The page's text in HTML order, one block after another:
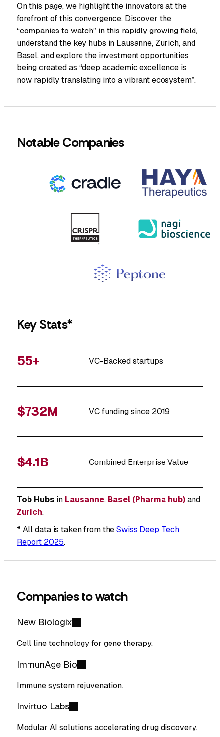
On this page, we highlight the innovators at the
forefront of this convergence. Discover the
“companies to watch” in this rapidly growing field,
understand the key hubs in Lausanne, Zurich, and
Basel, and explore the investment opportunities
being created as “deep academic excellence is
now rapidly translating into a vibrant ecosystem”.
Notable Companies
Key Stats*
55+ VC-Backed startups
$732M VC funding since 2019
$4.1B Combined Enterprise Value
Tob Hubs in Lausanne, Basel (Pharma hub)and
Zurich.
* All data is taken from theSwiss Deep Tech
Report 2025.
Companies to watch
New Biologix
Cell line technology for gene therapy.
ImmunAge Bio
Immune system rejuvenation.
Invirtuo Labs
Modular AI solutions accelerating drug discovery.